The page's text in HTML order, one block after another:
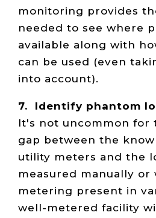
monitoring provides
needed to see where
available along with
can be used (even
into account).
7. Identify phantom
It's not uncommon for
gap between the
utility meters and the
measured manually or
metering present in
well-metered facility